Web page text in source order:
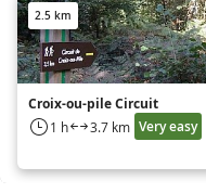
2.5 km
Croix-ou-pile Circuit
1 h 3.7 km Very easy